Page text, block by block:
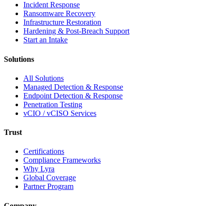
Incident Response
Ransomware Recovery
Infrastructure Restoration
Hardening & Post-Breach Support
Start an Intake
Solutions
All Solutions
Managed Detection & Response
Endpoint Detection & Response
Penetration Testing
vCIO / vCISO Services
Trust
Certifications
Compliance Frameworks
Why Lyra
Global Coverage
Partner Program